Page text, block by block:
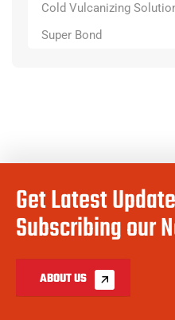
Cold Vulcanizing
Super Bond
Get Latest
Subscribing our
ABOUT US